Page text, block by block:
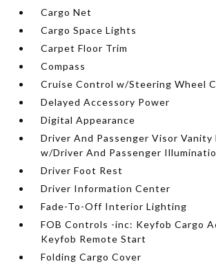
Cargo Net
Cargo Space Lights
Carpet Floor Trim
Compass
Cruise Control w/Steering Wheel
Delayed Accessory Power
Digital Appearance
Driver And Passenger Visor Vanity
w/Driver And Passenger
Driver Foot Rest
Driver Information Center
Fade-To-Off Interior Lighting
FOB Controls -inc: Keyfob Cargo
Keyfob Remote Start
Folding Cargo Cover